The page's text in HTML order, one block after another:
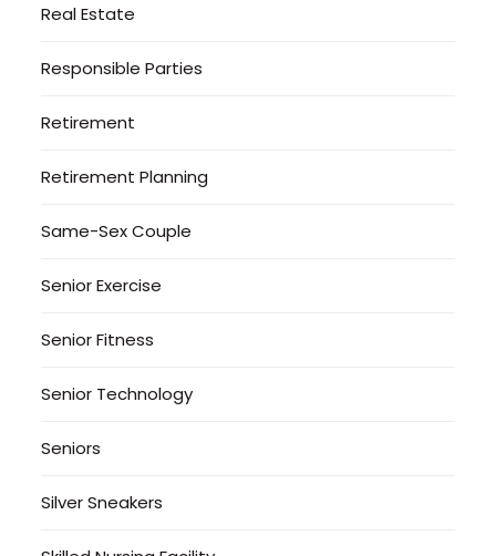
Real Estate
Responsible Parties
Retirement
Retirement Planning
Same-Sex Couple
Senior Exercise
Senior Fitness
Senior Technology
Seniors
Silver Sneakers